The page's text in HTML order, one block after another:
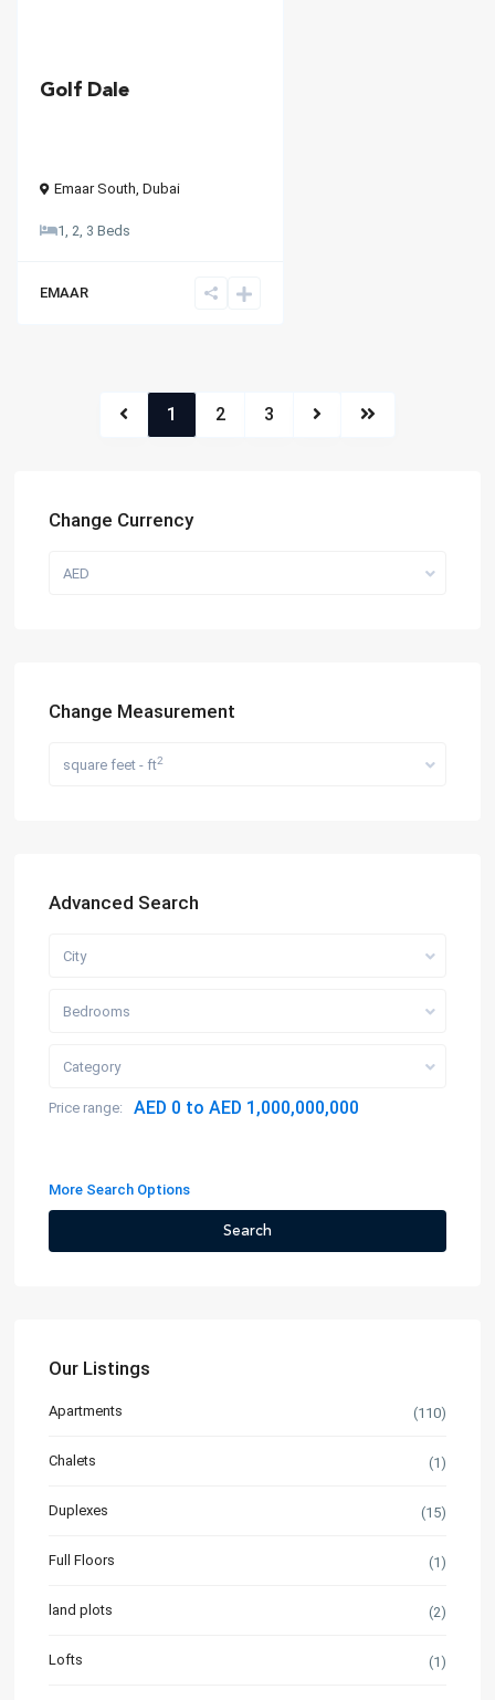
Golf Dale
Emaar South, Dubai
1, 2, 3 Beds
EMAAR
1 2 3
Change Currency
AED
Change Measurement
square feet - ft2
Advanced Search
City
Bedrooms
Category
Price range: AED 0 to AED 1,000,000,000
More Search Options
Search
Our Listings
Apartments (110)
Chalets (1)
Duplexes (15)
Full Floors (1)
land plots (2)
Lofts (1)